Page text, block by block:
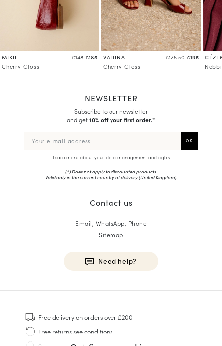
MIKIE £148 £185
Cherry Gloss
VAHINA £175.50 £195
Cherry Gloss
NEWSLETTER
Subscribe to our newsletter
and get10% off your first order.*
Learn more about your data management and rights
(*) Does not apply to discounted products.
Valid only in the current country of delivery (United Kingdom).
Contact us
Email, WhatsApp, Phone
Sitemap
Need help?
Sneakers
Goodyear Welt
Derbies & Oxfords
Free deliveryon orders over £200
Free returnssee conditions